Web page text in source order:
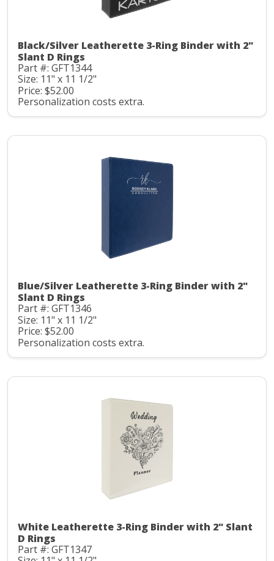
Black/Silver Leatherette 3-Ring Binder with 2"
Slant D Rings
Part #: GFT1344
Size: 11" x 11 1/2"
Price: $52.00
Personalization costs extra.
Blue/Silver Leatherette 3-Ring Binder with 2"
Slant D Rings
Part #: GFT1346
Size: 11" x 11 1/2"
Price: $52.00
Personalization costs extra.
White Leatherette 3-Ring Binder with 2" Slant
D Rings
Part #: GFT1347